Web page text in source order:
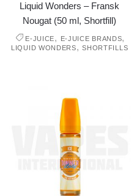
Liquid Wonders – Fransk
Nougat (50 ml, Shortfill)
E-JUICE, E-JUICE BRANDS,
LIQUID WONDERS,SHORTFILLS